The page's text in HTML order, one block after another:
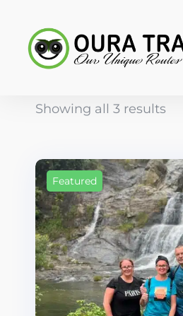
Showing all 3 results
Featured